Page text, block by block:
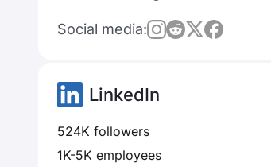
Social media:
LinkedIn
524K followers
1K-5K employees